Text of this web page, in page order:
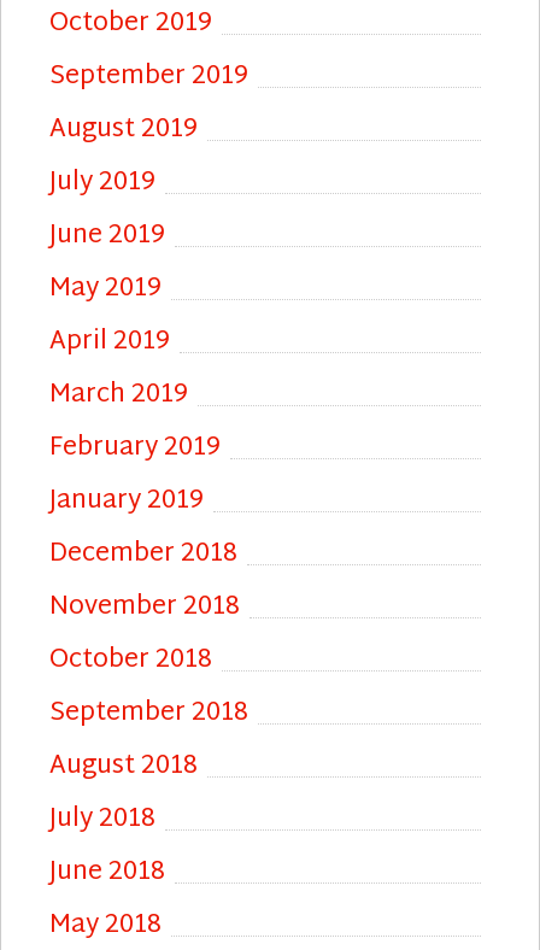
October 2019
September 2019
August 2019
July 2019
June 2019
May 2019
April 2019
March 2019
February 2019
January 2019
December 2018
November 2018
October 2018
September 2018
August 2018
July 2018
June 2018
May 2018